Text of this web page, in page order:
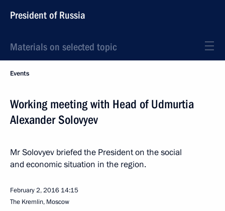
President of Russia
Materials on selected topic
Events
Working meeting with Head of Udmurtia
Alexander Solovyev
Mr Solovyev briefed the President on the social
and economic situation in the region.
February 2, 2016 14:15
The Kremlin, Moscow